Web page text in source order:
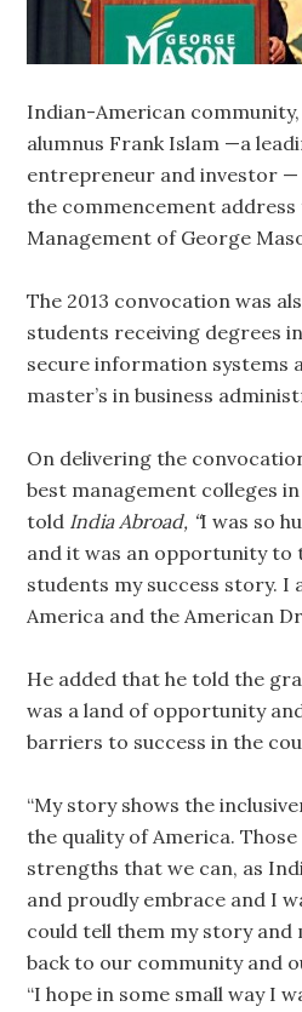
Indian-American
alumnus Frank Islam —a
entrepreneur and investor
the commencement
Management of George
The 2013 convocation was
students receiving degrees
secure information systems
master’s in business
On delivering the
best management colleges
told India Abroad, “I was so
and it was an opportunity to
students my success story. I
America and the American
He added that he told the
was a land of opportunity
barriers to success in the
“My story shows the
the quality of America.
strengths that we can, as
and proudly embrace and I
could tell them my story and
back to our community and
“I hope in some small way I